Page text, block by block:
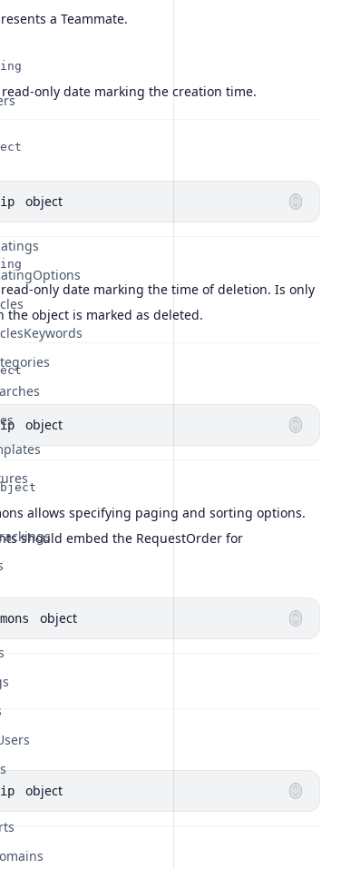
a Teammate.
read-only date marking the creation time.
object
only date marking the time of deletion. Is only
the object is marked as deleted.
object
allows specifying paging and sorting options.
should embed the RequestOrder for
object
object